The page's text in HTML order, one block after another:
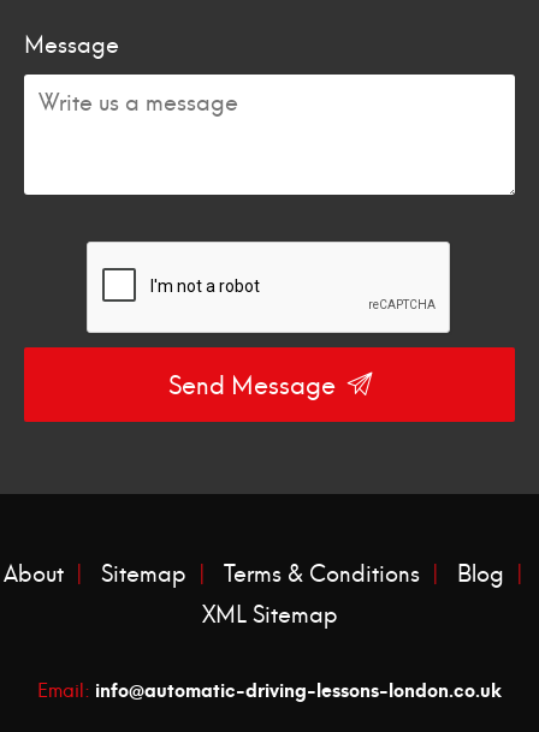
Message
Send Message
About Sitemap Terms & Conditions
Blog
XML Sitemap
Email: info@automatic-driving-lessons-london.co.uk